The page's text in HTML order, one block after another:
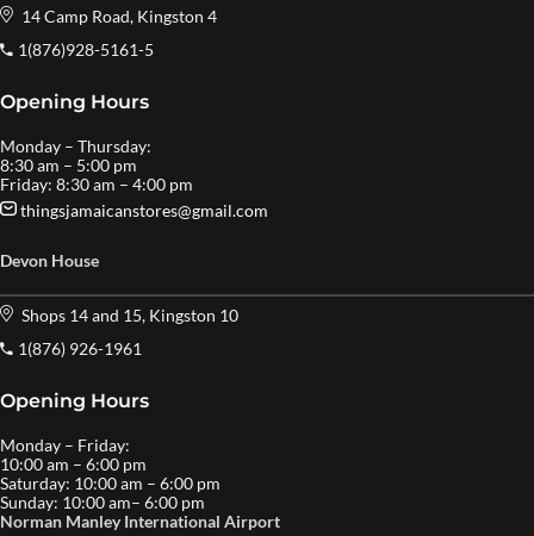
14 Camp Road, Kingston 4
1(876)928-5161-5
Opening Hours
Monday – Thursday:
8:30 am – 5:00 pm
Friday: 8:30 am – 4:00 pm
thingsjamaicanstores@gmail.com
Devon House
Shops 14 and 15, Kingston 10
1(876) 926-1961
Opening Hours
Monday – Friday:
10:00 am – 6:00 pm
Saturday: 10:00 am – 6:00 pm
Sunday: 10:00 am– 6:00 pm
Norman Manley International Airport